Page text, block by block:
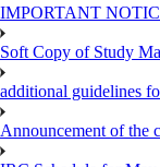
IMPORTANT
Soft Copy of Study
additional guidelines
Announcement of the